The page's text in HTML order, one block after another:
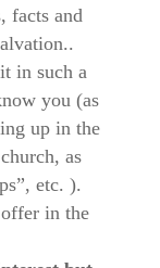
facts and
in such a
you (as
up in the
as
etc. ).
in the